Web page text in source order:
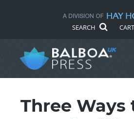
SEARCH CART
Three Ways